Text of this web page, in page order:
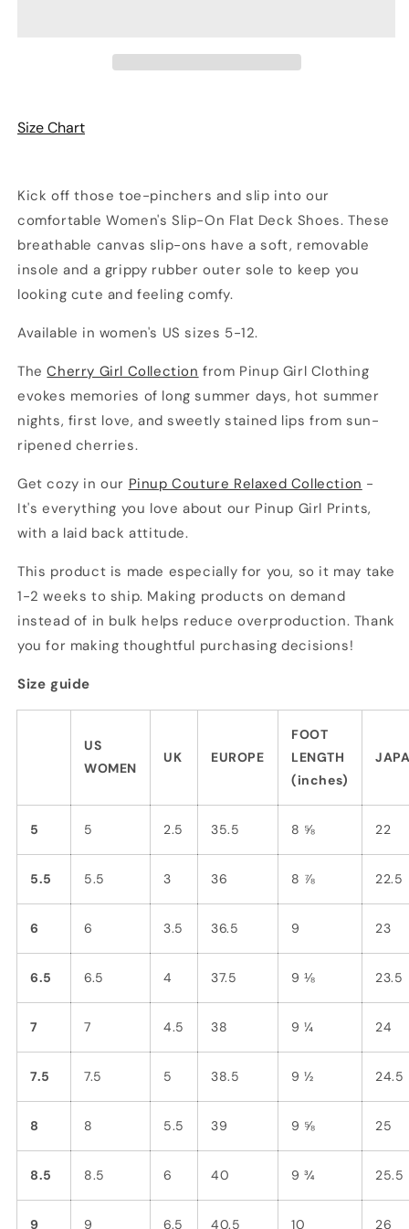
Shoes
Canvas
Size Chart
Kick off those toe-pinchers and slip into our
comfortable Women's Slip-On Flat Deck Shoes. These
breathable canvas slip-ons have a soft, removable
insole and a grippy rubber outer sole to keep you
looking cute and feeling comfy.
Available in women's US sizes 5-12.
TheCherry Girl Collection from Pinup Girl Clothing
evokes memories of long summer days, hot summer
nights, first love, and sweetly stained lips from sun-
ripened cherries.
Get cozy in our Pinup Couture Relaxed Collection -
It's everything you love about our Pinup Girl Prints,
with a laid back attitude.
This product is made especially for you, so it may take
1-2 weeks to ship. Making products on demand
instead of in bulk helps reduce overproduction. Thank
you for making thoughtful purchasing decisions!
Size guide
US
WOMEN
UK EUROPE
FOOT
LENGTH
(inches)
5 5 2.5 35.5 8 ⅝ 22
5.5 5.5 3 36 8 ⅞ 22.5
6 6 3.5 36.5 9 23
6.5 6.5 4 37.5 9 ⅛ 23.5
7 7 4.5 38 9 ¼ 24
7.5 7.5 5 38.5 9 ½ 24.5
8 8 5.5 39 9 ⅝ 25
8.5 8.5 6 40 9 ¾ 25.5
9 9 6.5 40.5 10 26